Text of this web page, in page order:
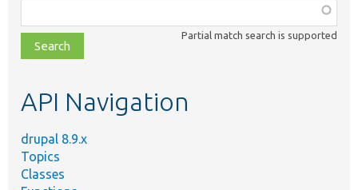
class,
file,
topic,
Partial match search is supported
API Navigation
drupal 8.9.x
Topics
Classes